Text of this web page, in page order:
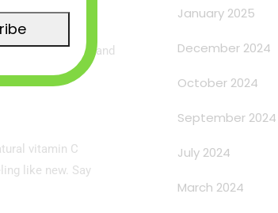
direct sunlight and
vitamin C
like new. Say
January 2025
December 2024
October 2024
September 2024
July 2024
March 2024